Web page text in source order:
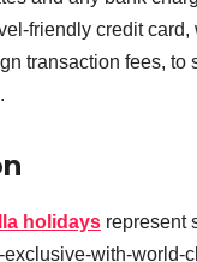
friendly credit card,
transaction fees, to
holidays represent
exclusive-with-world-